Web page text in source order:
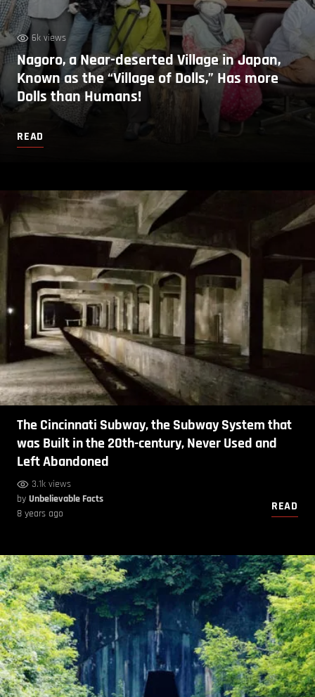
6k views
Nagoro, a Near-deserted Village in Japan,
Known as the “Village of Dolls,” Has more
Dolls than Humans!
READ
The Cincinnati Subway, the Subway System that
was Built in the 20th-century, Never Used and
Left Abandoned
3.1k views
by Unbelievable Facts
8 years ago
READ